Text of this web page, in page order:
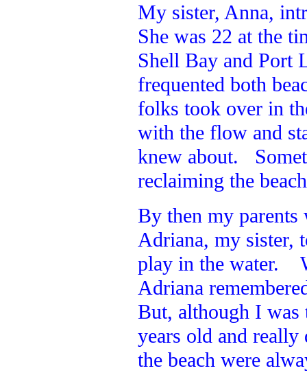
My sister, Anna,
She was 22 at the
Shell Bay and Port
frequented both
folks took over in
with the flow and
knew about.
reclaiming the
By then my
Adriana, my sister,
play in the water.
Adriana
But, although I was
years old and
the beach were